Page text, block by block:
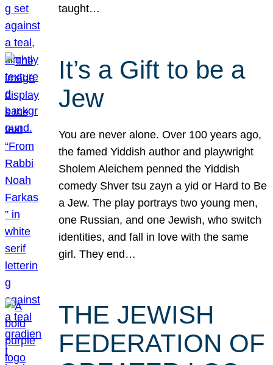
taught…
It’s a Gift to be a
Jew
You are never alone. Over 100 years ago,
the famed Yiddish author and playwright
Sholem Aleichem penned the Yiddish
comedy Shver tsu zayn a yid or Hard to Be
a Jew. The play portrays two young men,
one Russian, and one Jewish, who switch
identities, and fall in love with the same
girl. They end…
THE JEWISH
FEDERATION OF